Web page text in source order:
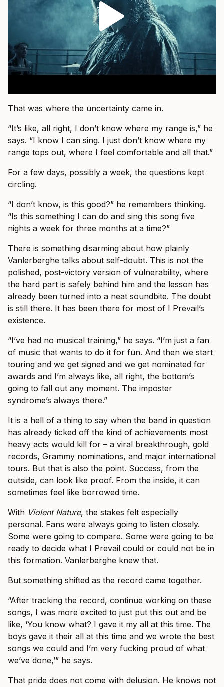
That was where the uncertainty came in.
“It’s like, all right, I don’t know where my range is,” he
says. “I know I can sing. I just don’t know where my
range tops out, where I feel comfortable and all that.”
For a few days, possibly a week, the questions kept
circling.
“I don’t know, is this good?” he remembers thinking.
“Is this something I can do and sing this song five
nights a week for three months at a time?”
There is something disarming about how plainly
Vanlerberghe talks about self-doubt. This is not the
polished, post-victory version of vulnerability, where
the hard part is safely behind him and the lesson has
already been turned into a neat soundbite. The doubt
is still there. It has been there for most of I Prevail’s
existence.
“I’ve had no musical training,” he says. “I’m just a fan
of music that wants to do it for fun. And then we start
touring and we get signed and we get nominated for
awards and I’m always like, all right, the bottom’s
going to fall out any moment. The imposter
syndrome’s always there.”
It is a hell of a thing to say when the band in question
has already ticked off the kind of achievements most
heavy acts would kill for – a viral breakthrough, gold
records, Grammy nominations, and major international
tours. But that is also the point. Success, from the
outside, can look like proof. From the inside, it can
sometimes feel like borrowed time.
With Violent Nature, the stakes felt especially
personal. Fans were always going to listen closely.
Some were going to compare. Some were going to be
ready to decide what I Prevail could or could not be in
this formation. Vanlerberghe knew that.
But something shifted as the record came together.
“After tracking the record, continue working on these
songs, I was more excited to just put this out and be
like, ‘You know what? I gave it my all at this time. The
boys gave it their all at this time and we wrote the best
songs we could and I’m very fucking proud of what
we’ve done,’” he says.
That pride does not come with delusion. He knows not